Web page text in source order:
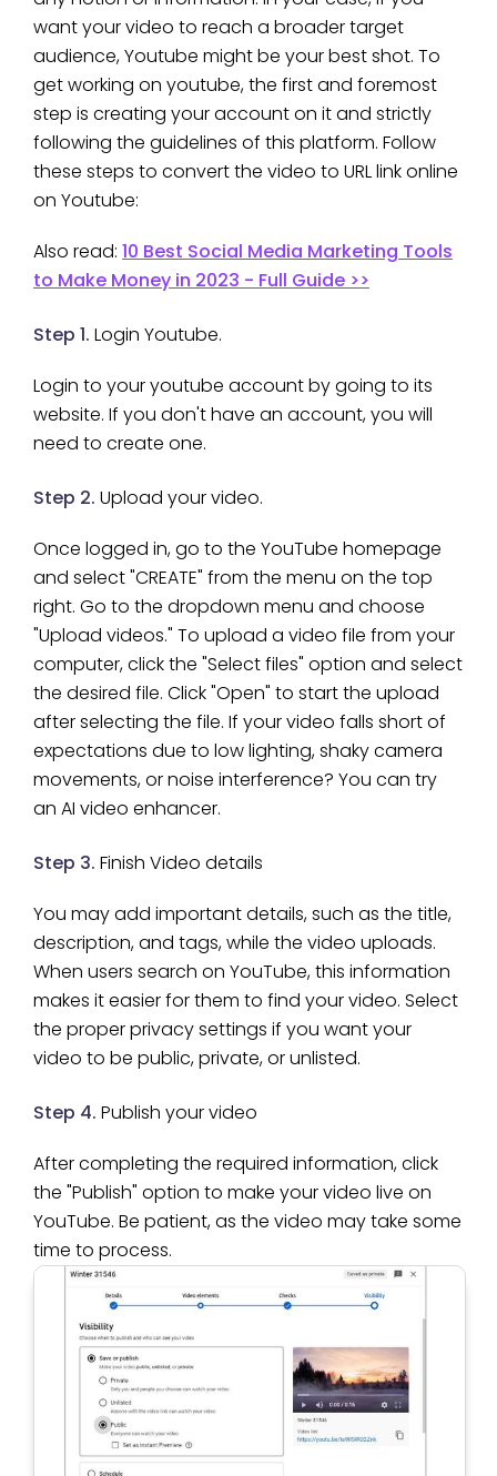
want your video to reach a broader target
audience, Youtube might be your best shot. To
get working on youtube, the first and foremost
step is creating your account on it and strictly
following the guidelines of this platform. Follow
these steps to convert the video to URL link online
on Youtube:
Also read: 10 Best Social Media Marketing Tools
to Make Money in 2023 - Full Guide >>
Step 1. Login Youtube.
Login to your youtube account by going to its
website. If you don't have an account, you will
need to create one.
Step 2. Upload your video.
Once logged in, go to the YouTube homepage
and select "CREATE" from the menu on the top
right. Go to the dropdown menu and choose
"Upload videos." To upload a video file from your
computer, click the "Select files" option and select
the desired file. Click "Open" to start the upload
after selecting the file. If your video falls short of
expectations due to low lighting, shaky camera
movements, or noise interference? You can try
an AI video enhancer.
Step 3. Finish Video details
You may add important details, such as the title,
description, and tags, while the video uploads.
When users search on YouTube, this information
makes it easier for them to find your video. Select
the proper privacy settings if you want your
video to be public, private, or unlisted.
Step 4. Publish your video
After completing the required information, click
the "Publish" option to make your video live on
YouTube. Be patient, as the video may take some
time to process.